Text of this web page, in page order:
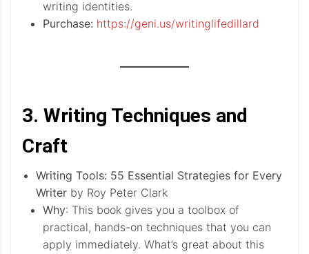
writing identities.
Purchase: https://geni.us/writinglifedillard
3. Writing Techniques and
Craft
Writing Tools: 55 Essential Strategies for Every
Writer by Roy Peter Clark
Why: This book gives you a toolbox of
practical, hands-on techniques that you can
apply immediately. What’s great about this